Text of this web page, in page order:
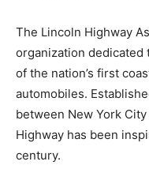
The Lincoln Highway
organization dedicated
of the nation’s first
automobiles.
between New York
Highway has been
century.